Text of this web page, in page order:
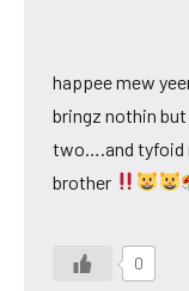
happee mew
bringz nothin but
two….and tyfoid
brother
0